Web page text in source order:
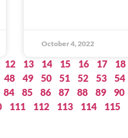
October 4, 2022
12 13 14 15 16 17 18
48 49 50 51 52 53 54
84 85 86 87 88 89 90
111 112 113 114 115